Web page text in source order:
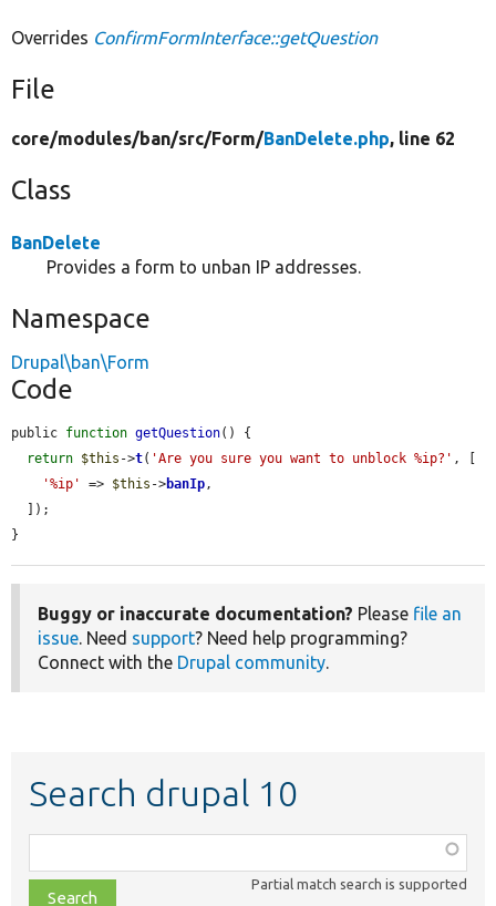
Overrides ConfirmFormInterface::getQuestion
File
core/modules/ban/src/Form/BanDelete.php, line 62
Class
BanDelete
Provides a form to unban IP addresses.
Namespace
Drupal\ban\Form
Code
public function getQuestion() {
return $this ->t( 'Are you sure you want to unblock %ip?' , [
'%ip'
=> $this ->banIp,
}
Buggy or inaccurate documentation? Please file an
issue. Need support? Need help programming?
Connect with the Drupal community.
Search drupal 10
class,
file,
Partial match search is supported